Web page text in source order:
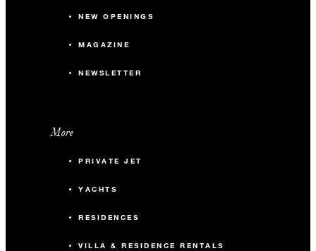
NEW OPENINGS
MAGAZINE
NEWSLETTER
More
PRIVATE JET
YACHTS
RESIDENCES
VILLA & RESIDENCE RENTALS